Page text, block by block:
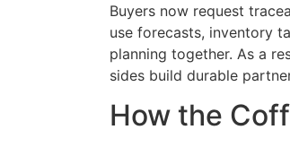
Buyers now request
use forecasts, inventory
planning together. As a
sides build durable
How the